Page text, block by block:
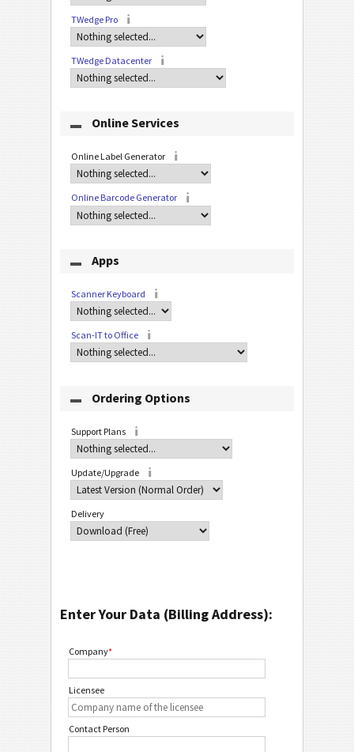
TWedge Pro
TWedge Datacenter
Online Services
Online Label Generator
Online Barcode Generator
Apps
Scanner Keyboard
Scan-IT to Office
Ordering Options
Support Plans
Update/Upgrade
Delivery
Enter Your Data (Billing Address):
Company*
Licensee
Contact Person